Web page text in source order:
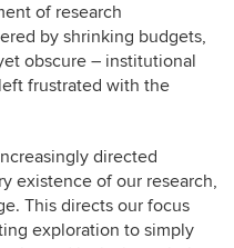
of research
by shrinking budgets,
obscure – institutional
frustrated with the
directed
existence of our research,
This directs our focus
exploration to simply